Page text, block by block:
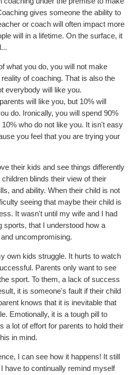
gives someone the ability to
or coach will often impact more
will in a lifetime. On the surface, it
what you do, you will not make
of coaching. That is also the
everybody will like you.
will like you, but 10% will
do. Ironically, you will spend 90%
who do not like you. It isn't easy
you feel that you are trying your
their kids and see things differently
blinds their view of their
and ability. When their child is not
seeing that maybe their child is
It wasn't until my wife and I had
sports, that I understood how a
uncompromising.
own kids struggle. It hurts to watch
Parents only want to see
sport. To them, a lack of success
it is someone's fault if their child
knows that it is inevitable that
Emotionally, it is a tough pill to
a lot of effort for parents to hold their
in mind.
I can see how it happens! It still
have to continually remind myself